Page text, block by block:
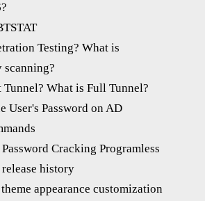
Testing? What is
What is Full Tunnel?
User's Password on AD
Cracking Programless
history
appearance customization